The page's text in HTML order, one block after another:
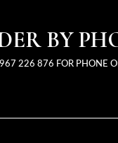
BY
226 876 FOR PHONE